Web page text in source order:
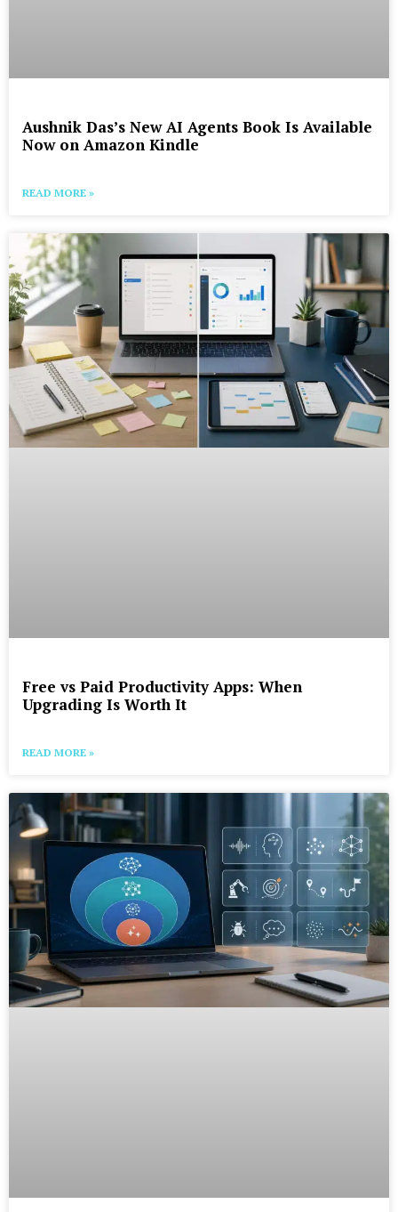
Aushnik Das’s New AI Agents Book Is Available
Now on Amazon Kindle
READ MORE »
Free vs Paid Productivity Apps: When
Upgrading Is Worth It
READ MORE »